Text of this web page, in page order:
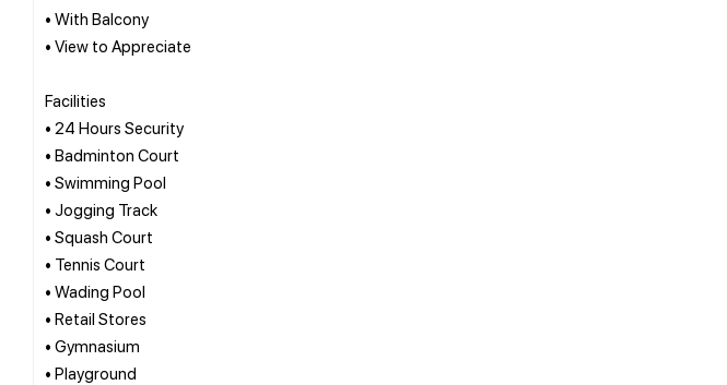
• With Balcony
• View to Appreciate
Facilities
• 24 Hours Security
• Badminton Court
• Swimming Pool
• Jogging Track
• Squash Court
• Tennis Court
• Wading Pool
• Retail Stores
• Gymnasium
• Playground